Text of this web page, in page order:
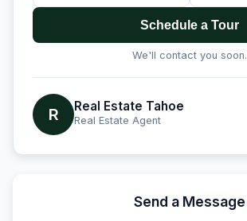
Schedule a Tour
We'll contact you soon.
R Real Estate Tahoe
Real Estate Agent
Send a Message